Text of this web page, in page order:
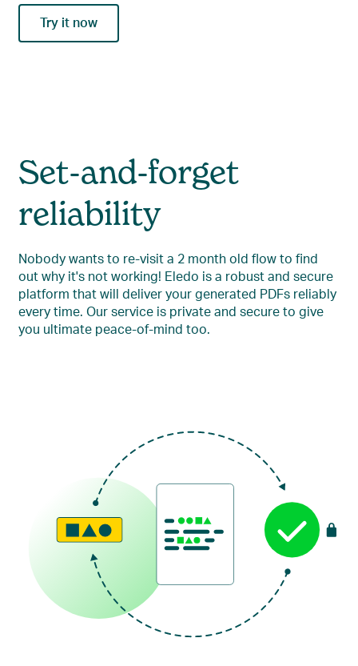
Try it now
Set-and-forget
reliability
Nobody wants to re-visit a 2 month old flow to find
out why it's not working! Eledo is a robust and secure
platform that will deliver your generated PDFs reliably
every time. Our service is private and secure to give
you ultimate peace-of-mind too.